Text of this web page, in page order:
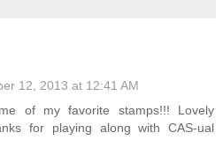
12, 2013 at 12:41 AM
of my favorite stamps!!! Lovely
for playing along with CAS-ual